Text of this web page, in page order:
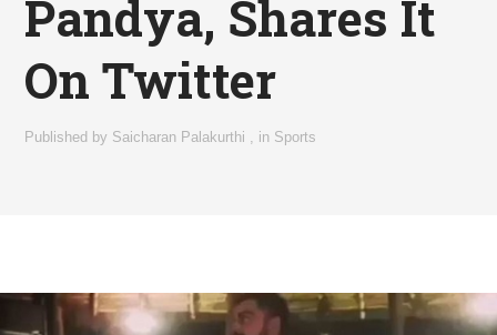
Pandya, Shares It
On Twitter
Published by Saicharan Palakurthi in Sports